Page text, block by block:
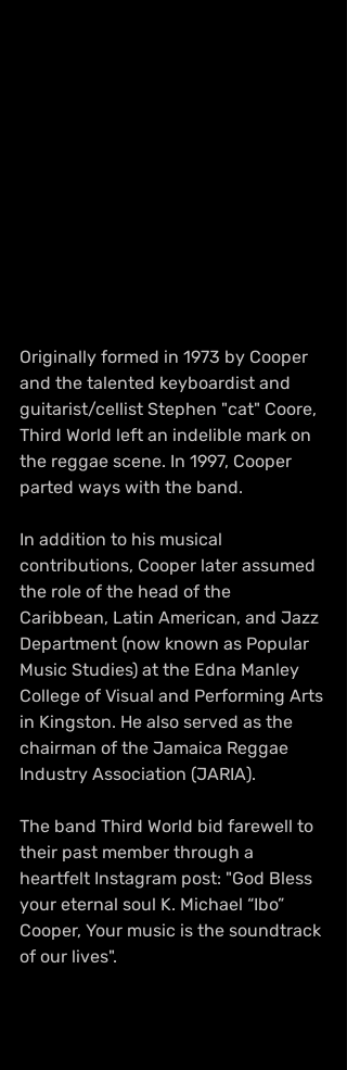
Originally formed in 1973 by Cooper
and the talented keyboardist and
guitarist/cellist Stephen "cat" Coore,
Third World left an indelible mark on
the reggae scene. In 1997, Cooper
parted ways with the band.
In addition to his musical
contributions, Cooper later assumed
the role of the head of the
Caribbean, Latin American, and Jazz
Department (now known as Popular
Music Studies) at the Edna Manley
College of Visual and Performing Arts
in Kingston. He also served as the
chairman of the Jamaica Reggae
Industry Association (JARIA).
The band Third World bid farewell to
their past member through a
heartfelt Instagram post: "God Bless
your eternal soul K. Michael “Ibo”
Cooper, Your music is the soundtrack
of our lives".